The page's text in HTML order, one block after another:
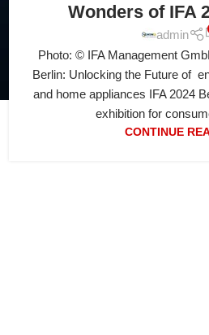
Wonders of IFA
admin
Photo: © IFA Management
Berlin: Unlocking the Future of
and home appliances IFA 2024
exhibition for
CONTINUE